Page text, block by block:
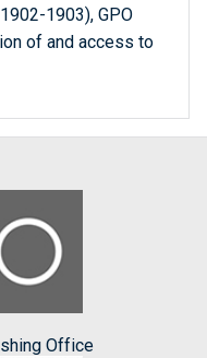
1903), GPO
of and access to
Office